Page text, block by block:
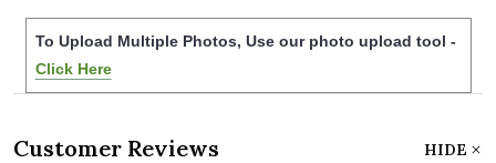
To Upload Multiple Photos, Use our photo upload tool -
Click Here
Customer Reviews HIDE